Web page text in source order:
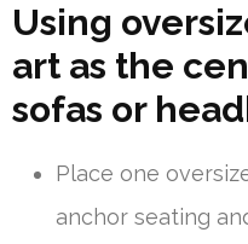
Using
art as the
sofas or
Place one
anchor seating